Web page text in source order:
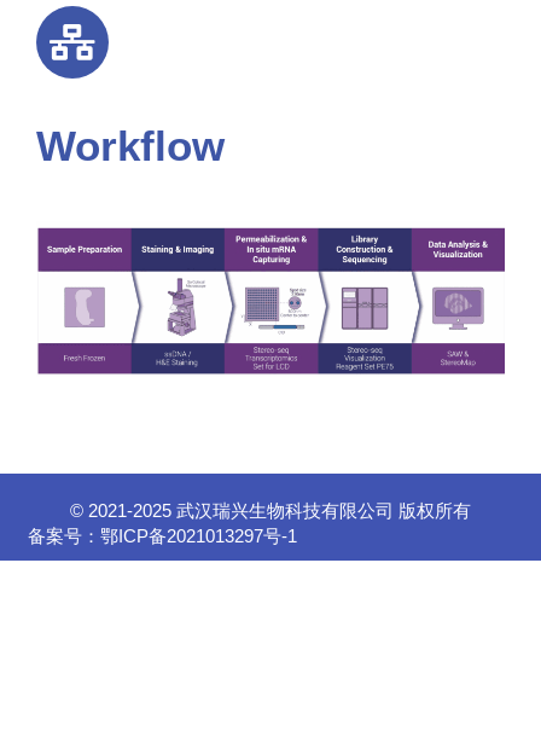
Workflow
© 2021-2025 武汉瑞兴生物科技有限公司 版权所有
备案号： 鄂ICP备2021013297号-1